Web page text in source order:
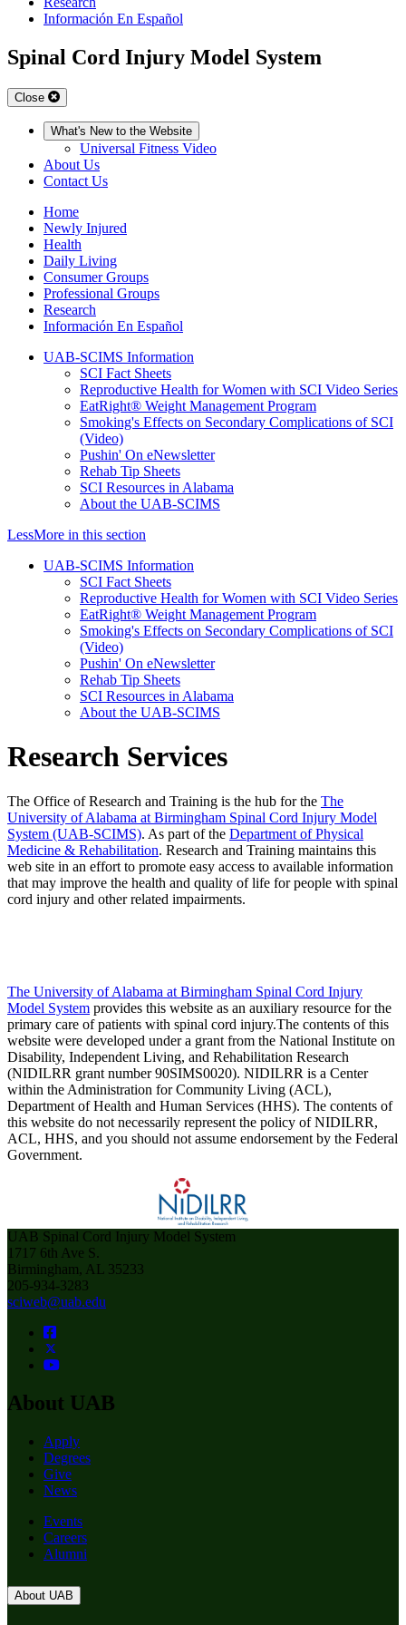
Información En Español
Spinal Cord Injury Model System
Close
What's New to the Website
Universal Fitness Video
About Us
Contact Us
Home
Newly Injured
Health
Daily Living
Consumer Groups
Professional Groups
Research
Información En Español
UAB-SCIMS Information
SCI Fact Sheets
Reproductive Health for Women with SCI Video Series
EatRight® Weight Management Program
Smoking's Effects on Secondary Complications of SCI
(Video)
Pushin' On eNewsletter
Rehab Tip Sheets
SCI Resources in Alabama
About the UAB-SCIMS
LessMore in this section
UAB-SCIMS Information
SCI Fact Sheets
Reproductive Health for Women with SCI Video Series
EatRight® Weight Management Program
Smoking's Effects on Secondary Complications of SCI
(Video)
Pushin' On eNewsletter
Rehab Tip Sheets
SCI Resources in Alabama
About the UAB-SCIMS
Research Services
The Office of Research and Training is the hub for the The
University of Alabama at Birmingham Spinal Cord Injury Model
System (UAB-SCIMS). As part of the Department of Physical
Medicine & Rehabilitation. Research and Training maintains this
web site in an effort to promote easy access to available information
that may improve the health and quality of life for people with spinal
cord injury and other related impairments.
The University of Alabama at Birmingham Spinal Cord Injury
Model System provides this website as an auxiliary resource for the
primary care of patients with spinal cord injury.The contents of this
website were developed under a grant from the National Institute on
Disability, Independent Living, and Rehabilitation Research
(NIDILRR grant number 90SIMS0020). NIDILRR is a Center
within the Administration for Community Living (ACL),
Department of Health and Human Services (HHS). The contents of
this website do not necessarily represent the policy of NIDILRR,
ACL, HHS, and you should not assume endorsement by the Federal
Government.
UAB Spinal Cord Injury Model System
1717 6th Ave S.
Birmingham, AL 35233
205-934-3283
sciweb@uab.edu
About UAB
Apply
Degrees
Give
News
Events
Careers
Alumni
About UAB